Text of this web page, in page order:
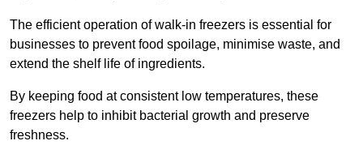
The efficient operation of walk-in freezers is essential for
businesses to prevent food spoilage, minimise waste, and
extend the shelf life of ingredients.
By keeping food at consistent low temperatures, these
freezers help to inhibit bacterial growth and preserve
freshness.